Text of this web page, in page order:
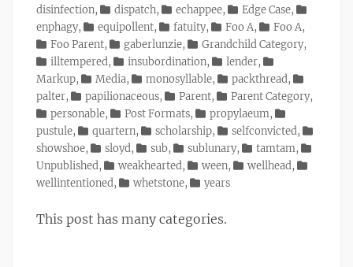
disinfection, dispatch, echappee, Edge Case,
enphagy, equipollent, fatuity, Foo A, Foo A,
Foo Parent, gaberlunzie, Grandchild Category,
illtempered, insubordination, lender,
Markup, Media, monosyllable, packthread,
palter, papilionaceous, Parent, Parent Category,
personable, Post Formats, propylaeum,
pustule, quartern, scholarship, selfconvicted,
showshoe, sloyd, sub, sublunary, tamtam,
Unpublished, weakhearted, ween, wellhead,
wellintentioned, whetstone, years
This post has many categories.